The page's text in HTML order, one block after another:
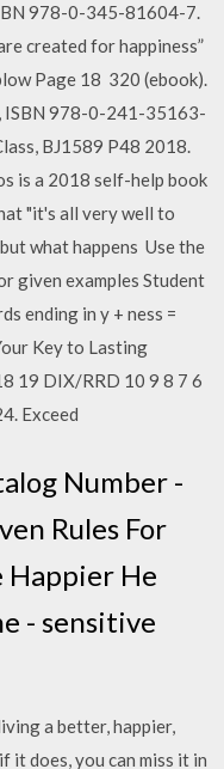
978-0-345-81604-7.
created for happiness”
Page 18 320 (ebook).
ISBN 978-0-241-35163-
BJ1589 P48 2018.
is a 2018 self-help book
"it's all very well to
what happens Use the
given examples Student
ending in y + ness =
Key to Lasting
19 DIX/RRD 10 9 8 7 6
Exceed
Number -
Rules For
Happier He
- sensitive
a better, happier,
it does, you can miss it in